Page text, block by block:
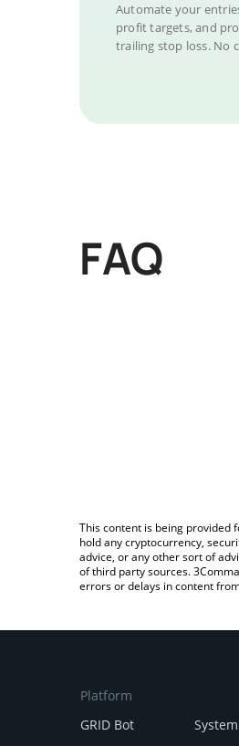
Automate your
profit targets, and
trailing stop loss. No
FAQ
This content is being provided
hold any cryptocurrency,
advice, or any other sort of
of third party sources.
errors or delays in content
Platform
GRID Bot